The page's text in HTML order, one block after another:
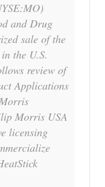
and Drug
sale of the
the U.S.
review of
Applications
Morris USA
licensing